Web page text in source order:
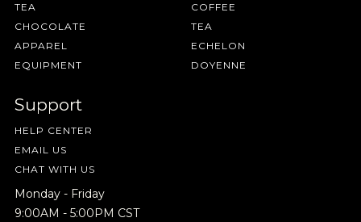
TEA
CHOCOLATE
APPAREL
EQUIPMENT
COFFEE
TEA
ECHELON
DOYENNE
Support
HELP CENTER
EMAIL US
CHAT WITH US
Monday - Friday
9:00AM - 5:00PM CST